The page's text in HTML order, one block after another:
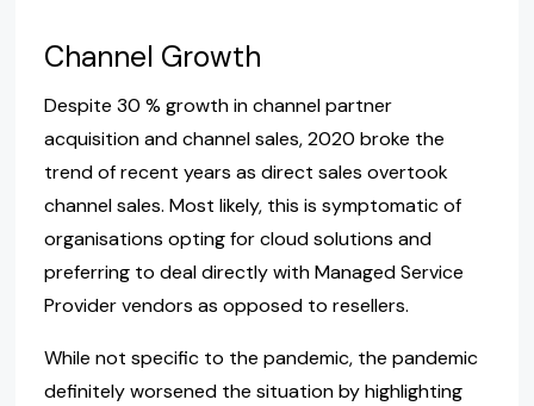
Channel Growth
Despite 30 % growth in channel partner
acquisition and channel sales, 2020 broke the
trend of recent years as direct sales overtook
channel sales. Most likely, this is symptomatic of
organisations opting for cloud solutions and
preferring to deal directly with Managed Service
Provider vendors as opposed to resellers.
While not specific to the pandemic, the pandemic
definitely worsened the situation by highlighting